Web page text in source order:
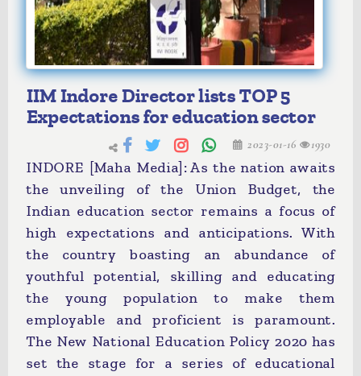
IIM Indore Director lists TOP 5
Expectations for education sector
2023-01-16 1930
INDORE [Maha Media]: As the nation awaits
the unveiling of the Union Budget, the
Indian education sector remains a focus of
high expectations and anticipations. With
the country boasting an abundance of
youthful potential, skilling and educating
the young population to make them
employable and proficient is paramount.
The New National Education Policy 2020 has
set the stage for a series of educational